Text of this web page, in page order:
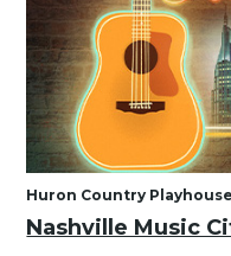
Huron Country Playhouse
Nashville Music